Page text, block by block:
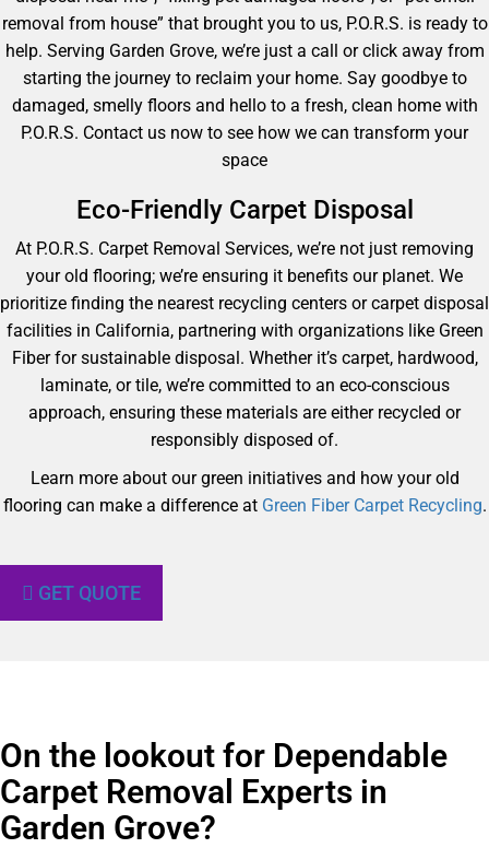
removal from house” that brought you to us, P.O.R.S. is ready to
help. Serving Garden Grove, we’re just a call or click away from
starting the journey to reclaim your home. Say goodbye to
damaged, smelly floors and hello to a fresh, clean home with
P.O.R.S. Contact us now to see how we can transform your
space
Eco-Friendly Carpet Disposal
At P.O.R.S. Carpet Removal Services, we’re not just removing
your old flooring; we’re ensuring it benefits our planet. We
prioritize finding the nearest recycling centers or carpet disposal
facilities in California, partnering with organizations like Green
Fiber for sustainable disposal. Whether it’s carpet, hardwood,
laminate, or tile, we’re committed to an eco-conscious
approach, ensuring these materials are either recycled or
responsibly disposed of.
Learn more about our green initiatives and how your old
flooring can make a difference at Green Fiber Carpet Recycling.
GET QUOTE
On the lookout for Dependable
Carpet Removal Experts in
Garden Grove?​